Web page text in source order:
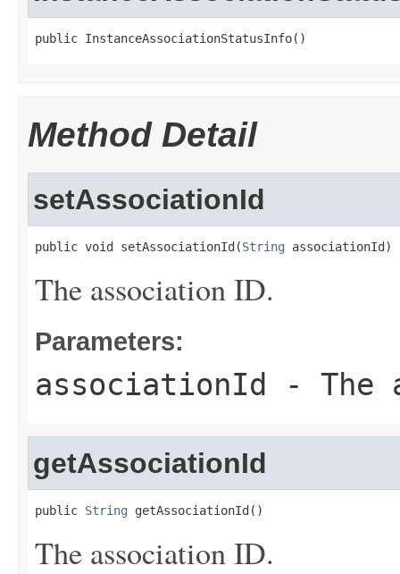
public InstanceAssociationStatusInfo()
Method Detail
setAssociationId
public void setAssociationId(String associationId)
The association ID.
Parameters:
associationId - The
getAssociationId
public String getAssociationId()
The association ID.